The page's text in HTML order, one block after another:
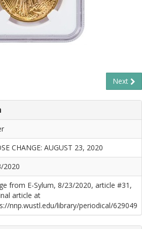
Next
CHANGE: AUGUST 23, 2020
2020
from E-Sylum, 8/23/2020, article #31,
article at
nnp.wustl.edu/library/periodical/629049